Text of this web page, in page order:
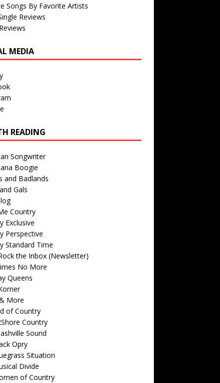
Songs By Favorite Artists
Reviews
MEDIA
READING
Songwriter
Boogie
and Badlands
Gals
Country
Exclusive
Perspective
Standard Time
the Inbox (Newsletter)
No More
Queens
More
of Country
Country
Sound
Opry
Situation
Divide
of Country